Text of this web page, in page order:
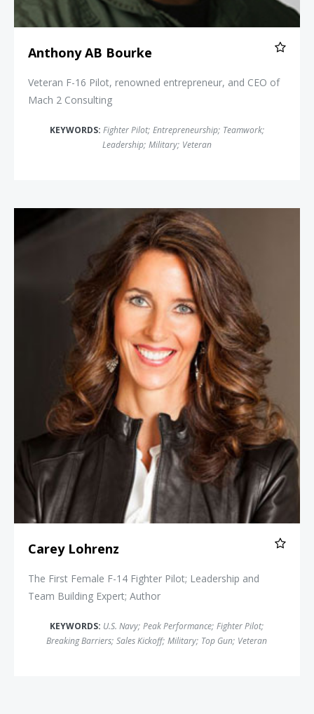
Anthony AB Bourke
Veteran F-16 Pilot, renowned entrepreneur, and CEO of
Mach 2 Consulting
KEYWORDS: Fighter Pilot; Entrepreneurship; Teamwork;
Leadership; Military; Veteran
Carey Lohrenz
Carey Lohrenz
The First Female F-14 Fighter Pilot; Leadership and
Team Building Expert; Author
KEYWORDS: U.S. Navy; Peak Performance; Fighter Pilot;
Breaking Barriers; Sales Kickoff; Military; Top Gun; Veteran